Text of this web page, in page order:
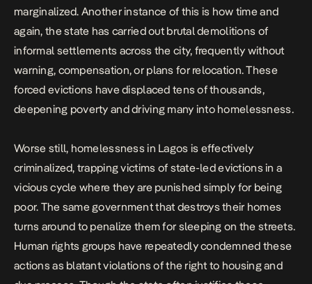
marginalized. Another instance of this is how time and
again, the state has carried out brutal demolitions of
informal settlements across the city, frequently without
warning, compensation, or plans for relocation. These
forced evictions have displaced tens of thousands,
deepening poverty and driving many into homelessness.
Worse still, homelessness in Lagos is effectively
criminalized, trapping victims of state-led evictions in a
vicious cycle where they are punished simply for being
poor. The same government that destroys their homes
turns around to penalize them for sleeping on the streets.
Human rights groups have repeatedly condemned these
actions as blatant violations of the right to housing and